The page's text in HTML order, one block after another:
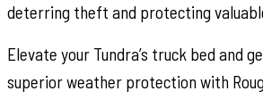
deterring theft and protecting
Elevate your Tundra’s truck bed and
superior weather protection with